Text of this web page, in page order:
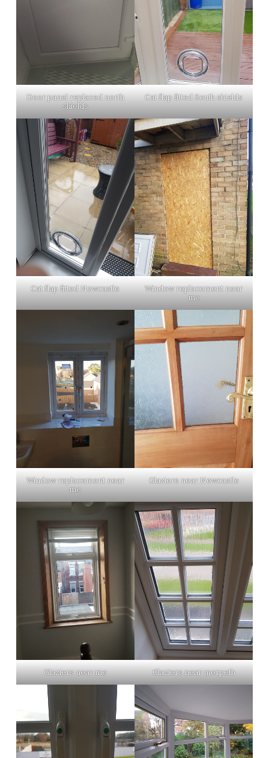
Door panel replaced north
shields
Cat flap fitted South shields
Cat flap fitted Newcastle
Window replacement near
me
Window replacement near
me
Glaziers near Newcastle
Glaziers near me Glaziers near morpeth